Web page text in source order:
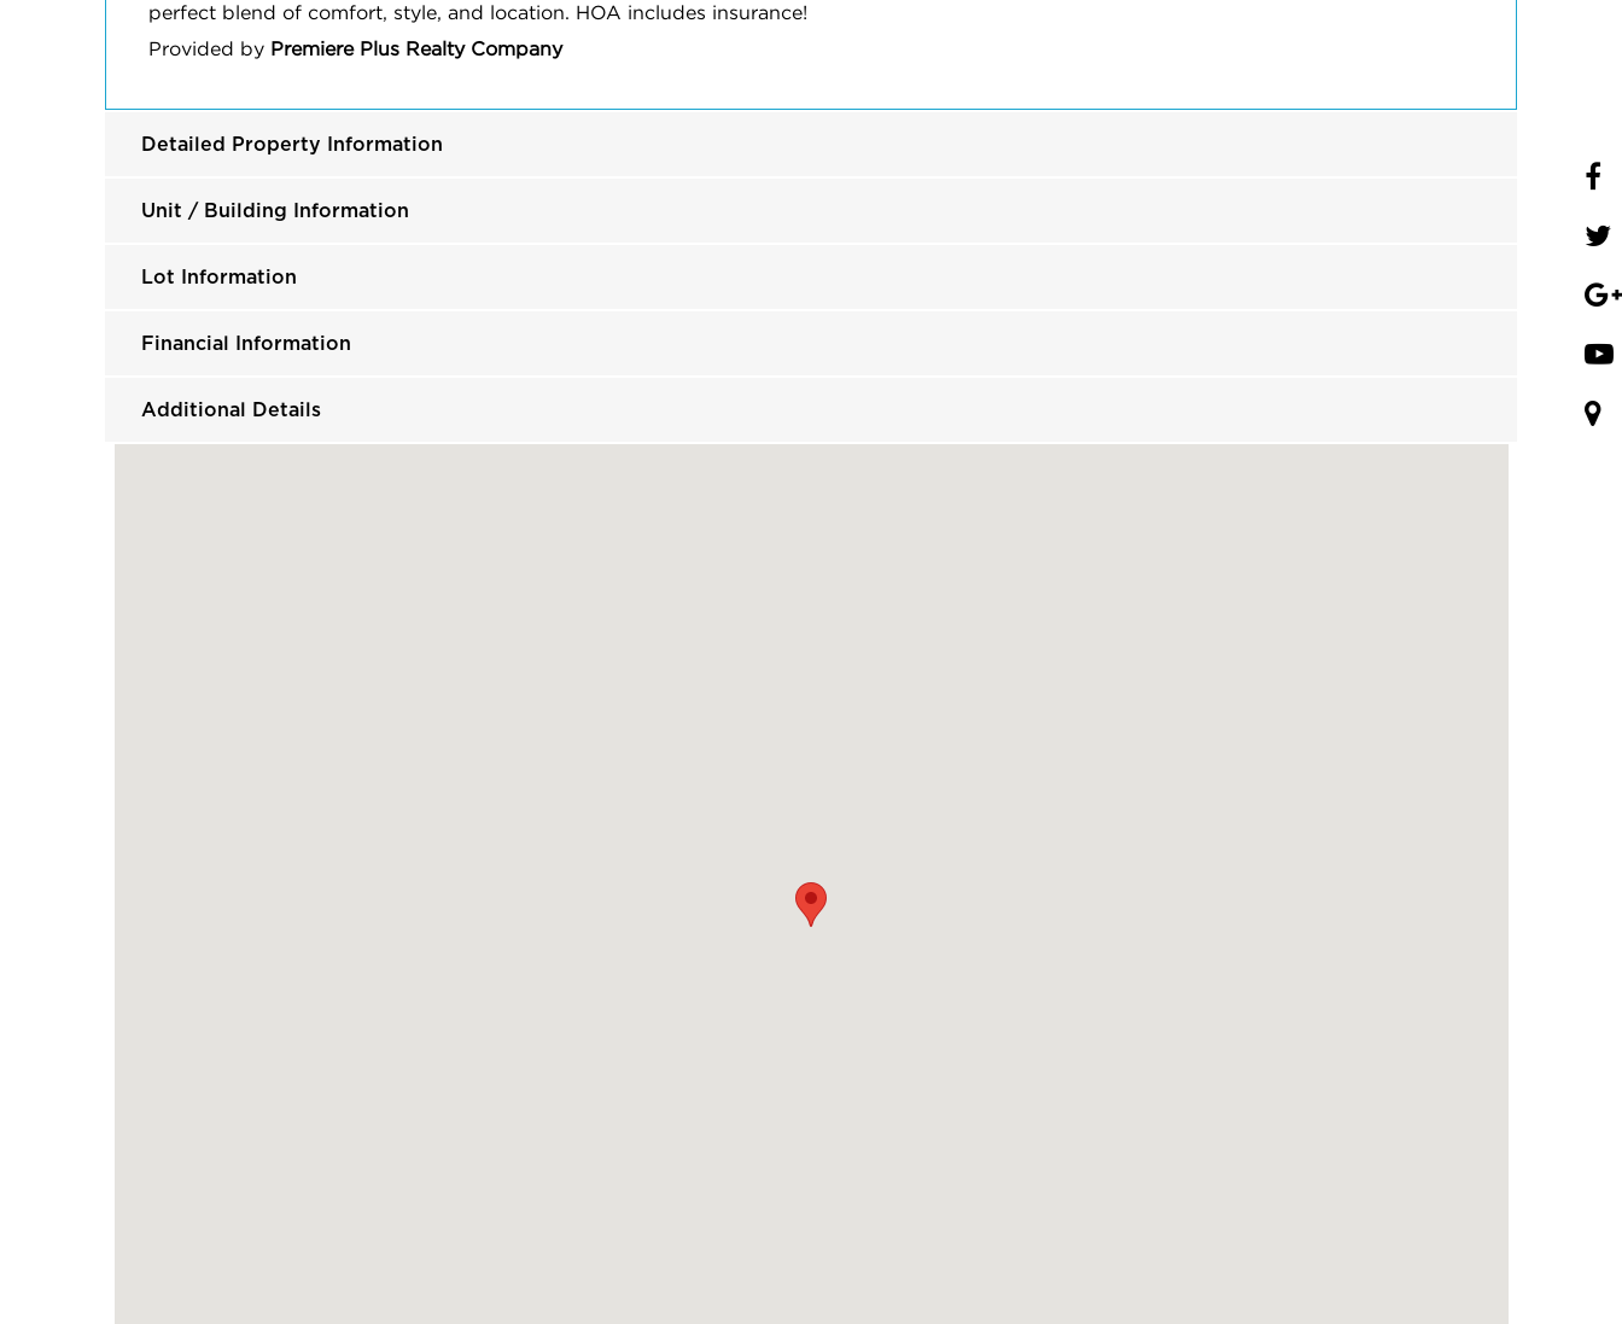
perfect blend of comfort, style, and location. HOA includes insurance!
Provided by Premiere Plus Realty Company
Detailed Property Information
Unit / Building Information
Lot Information
Financial Information
Additional Details